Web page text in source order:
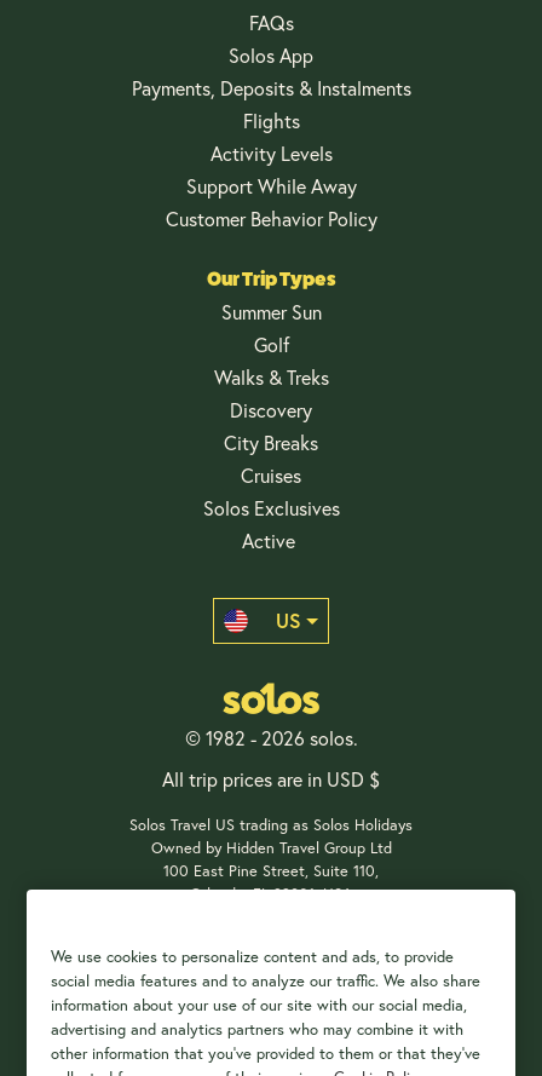
We use cookies to personalize content and ads, to provide
social media features and to analyze our traffic. We also share
information about your use of our site with our social media,
advertising and analytics partners who may combine it with
other information that you've provided to them or that they've
FAQs
Solos App
Payments, Deposits & Instalments
Flights
Activity Levels
Support While Away
Customer Behavior Policy
Our Trip Types
Summer Sun
Golf
Walks & Treks
Discovery
City Breaks
Cruises
Solos Exclusives
Active
US
© 1982 - 2026 solos.
All trip prices are in USD $
Solos Travel US trading as Solos Holidays
Owned by Hidden Travel Group Ltd
100 East Pine Street, Suite 110,
Orlando, FL 32801, USA
Payment Options